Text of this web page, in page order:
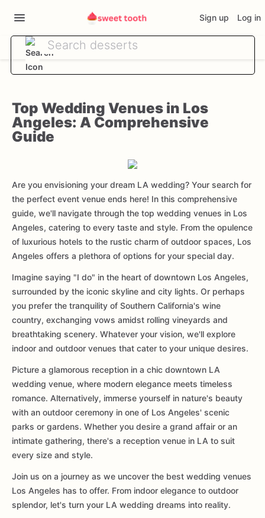
Sign up Log in
Top Wedding Venues in Los
Angeles: A Comprehensive
Guide
Are you envisioning your dream LA wedding? Your search for
the perfect event venue ends here! In this comprehensive
guide, we'll navigate through the top wedding venues in Los
Angeles, catering to every taste and style. From the opulence
of luxurious hotels to the rustic charm of outdoor spaces, Los
Angeles offers a plethora of options for your special day.
Imagine saying "I do" in the heart of downtown Los Angeles,
surrounded by the iconic skyline and city lights. Or perhaps
you prefer the tranquility of Southern California's wine
country, exchanging vows amidst rolling vineyards and
breathtaking scenery. Whatever your vision, we'll explore
indoor and outdoor venues that cater to your unique desires.
Picture a glamorous reception in a chic downtown LA
wedding venue, where modern elegance meets timeless
romance. Alternatively, immerse yourself in nature's beauty
with an outdoor ceremony in one of Los Angeles' scenic
parks or gardens. Whether you desire a grand affair or an
intimate gathering, there's a reception venue in LA to suit
every size and style.
Join us on a journey as we uncover the best wedding venues
Los Angeles has to offer. From indoor elegance to outdoor
splendor, let's turn your LA wedding dreams into reality.